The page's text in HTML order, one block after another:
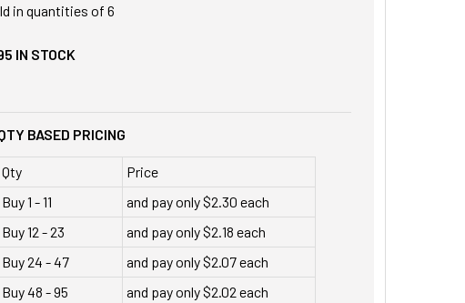
in quantities of 6
IN STOCK
BASED PRICING
Qty
Price
Buy 1 - 11
and pay only $2.30 each
Buy 12 - 23
and pay only $2.18 each
Buy 24 - 47
and pay only $2.07 each
Buy 48 - 95
and pay only $2.02 each